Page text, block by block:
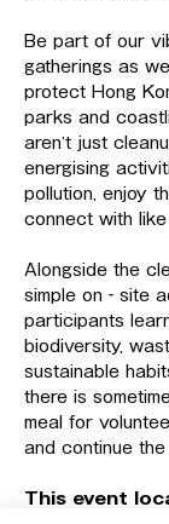
Be part of our
gatherings as
protect Hong
parks and
aren’t just
energising
pollution, enjoy
connect with
Alongside the
simple on‑site
participants
biodiversity,
sustainable
there is
meal for
and continue the
This event